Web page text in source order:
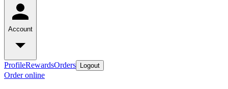
Account
ProfileRewardsOrders Logout
Order online